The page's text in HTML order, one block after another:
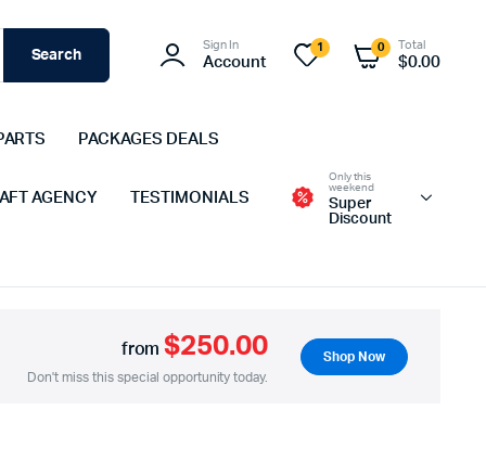
Search
Sign In
Account
1 0 Total
$0.00
PACKAGES DEALS
AFT AGENCY TESTIMONIALS
Only this
weekend
Super
Discount
from$250.00
Don't miss this special opportunity today.
Shop Now